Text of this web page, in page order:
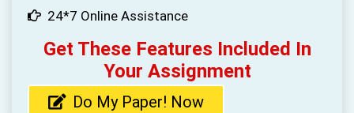
24*7 Online Assistance
Get These Features Included In
Your Assignment
Do My Paper! Now